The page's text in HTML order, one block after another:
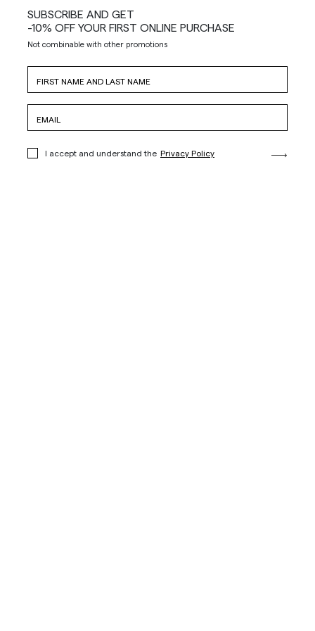
SUBSCRIBE AND GET
-10% OFF YOUR FIRST ONLINE PURCHASE
Not combinable with other promotions
I accept and understand the Privacy Policy